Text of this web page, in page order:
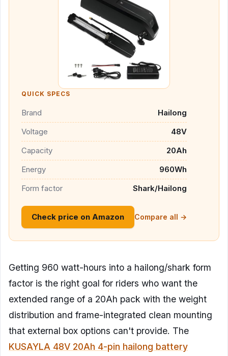
QUICK SPECS
Brand
Hailong
Voltage
48V
Capacity
20Ah
Energy
960Wh
Form factor
Shark/Hailong
Check price on Amazon Compare all →
Getting 960 watt-hours into a hailong/shark form
factor is the right goal for riders who want the
extended range of a 20Ah pack with the weight
distribution and frame-integrated clean mounting
that external box options can't provide. The
KUSAYLA 48V 20Ah 4-pin hailong battery